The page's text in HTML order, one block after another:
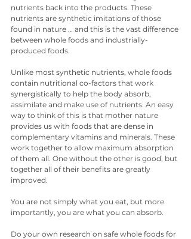
nutrients back into the products. These
nutrients are synthetic imitations of those
found in nature … and this is the vast difference
between whole foods and industrially-
produced foods.
Unlike most synthetic nutrients, whole foods
contain nutritional co-factors that work
synergistically to help the body absorb,
assimilate and make use of nutrients. An easy
way to think of this is that mother nature
provides us with foods that are dense in
complementary vitamins and minerals. These
work together to allow maximum absorption
of them all. One without the other is good, but
together all of their benefits are greatly
improved.
You are not simply what you eat, but more
importantly, you are what you can absorb.
Do your own research on safe whole foods for